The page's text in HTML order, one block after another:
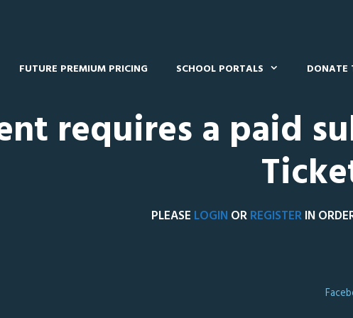
FUTURE PREMIUM PRICING SCHOOL PORTALS DONATE
requires a paid
PLEASE LOGIN ORREGISTERIN